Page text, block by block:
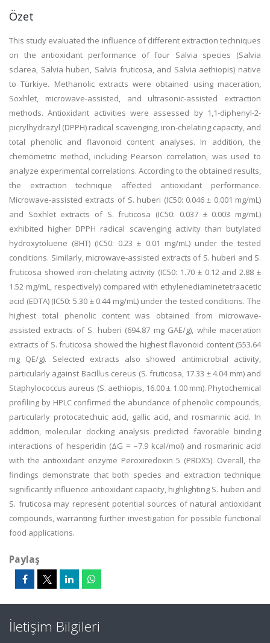
Özet
This study evaluated the influence of different extraction techniques
on the antioxidant performance of four Salvia species (Salvia
sclarea, Salvia huberi, Salvia fruticosa, and Salvia aethiopis) native
to Türkiye. Methanolic extracts were obtained using maceration,
Soxhlet, microwave-assisted, and ultrasonic-assisted extraction
methods. Antioxidant activities were assessed by 1,1-diphenyl-2-
picrylhydrazyl (DPPH) radical scavenging, iron-chelating capacity, and
total phenolic and flavonoid content analyses. In addition, the
chemometric method, including Pearson correlation, was used to
analyze experimental correlations. According to the obtained results,
the extraction technique affected antioxidant performance.
Microwave-assisted extracts of S. huberi (IC50: 0.046 ± 0.001 mg/mL)
and Soxhlet extracts of S. fruticosa (IC50: 0.037 ± 0.003 mg/mL)
exhibited higher DPPH radical scavenging activity than butylated
hydroxytoluene (BHT) (IC50: 0.23 ± 0.01 mg/mL) under the tested
conditions. Similarly, microwave-assisted extracts of S. huberi and S.
fruticosa showed iron-chelating activity (IC50: 1.70 ± 0.12 and 2.88 ±
1.52 mg/mL, respectively) compared with ethylenediaminetetraacetic
acid (EDTA) (IC50: 5.30 ± 0.44 mg/mL) under the tested conditions. The
highest total phenolic content was obtained from microwave-
assisted extracts of S. huberi (694.87 mg GAE/g), while maceration
extracts of S. fruticosa showed the highest flavonoid content (553.64
mg QE/g). Selected extracts also showed antimicrobial activity,
particularly against Bacillus cereus (S. fruticosa, 17.33 ± 4.04 mm) and
Staphylococcus aureus (S. aethiopis, 16.00 ± 1.00 mm). Phytochemical
profiling by HPLC confirmed the abundance of phenolic compounds,
particularly protocatechuic acid, gallic acid, and rosmarinic acid. In
addition, molecular docking analysis predicted favorable binding
interactions of hesperidin (ΔG = –7.9 kcal/mol) and rosmarinic acid
with the antioxidant enzyme Peroxiredoxin 5 (PRDX5). Overall, the
findings demonstrate that both species and extraction technique
significantly influence antioxidant capacity, highlighting S. huberi and
S. fruticosa may represent potential sources of natural antioxidant
compounds, warranting further investigation for possible functional
food applications.
Paylaş
İletişim Bilgileri